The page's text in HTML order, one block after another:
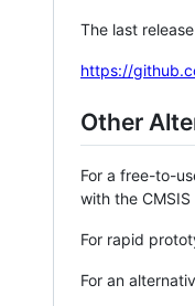
The last
https://
Other
For a free-to-
with the CMSIS
For rapid
For an